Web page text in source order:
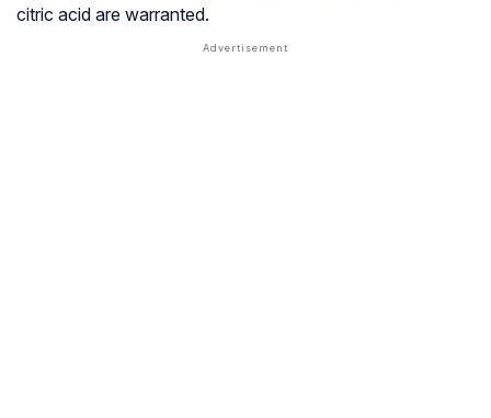
citric acid are warranted.